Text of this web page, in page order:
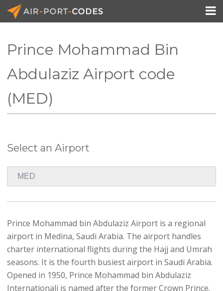

Prince Mohammad Bin
Abdulaziz Airport code
(MED)
Select an Airport
Prince Mohammad bin Abdulaziz Airport is a regional
airport in Medina, Saudi Arabia. The airport handles
charter international flights during the Hajj and Umrah
seasons. It is the fourth busiest airport in Saudi Arabia.
Opened in 1950, Prince Mohammad bin Abdulaziz
Internationali is named after the former Crown Prince.